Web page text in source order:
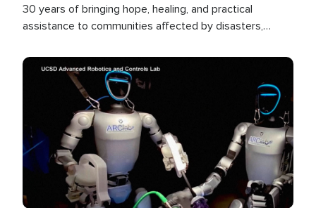
30 years of bringing hope, healing, and practical
assistance to communities affected by disasters,
the world.
Image